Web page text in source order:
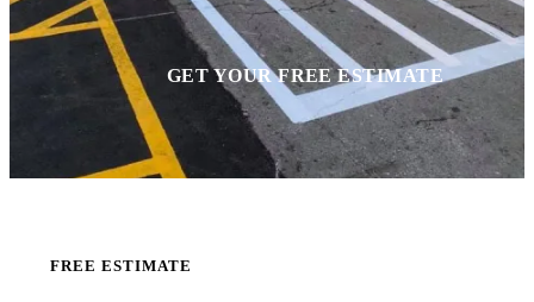
GET YOUR FREE ESTIMATE
FREE ESTIMATE